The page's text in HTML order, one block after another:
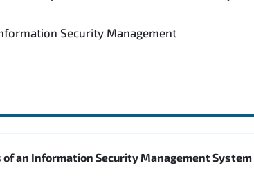
Security Management
an Information Security Management System